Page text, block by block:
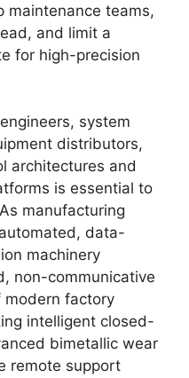
maintenance teams,
and limit a
for high-precision
system
distributors,
architectures and
is essential to
manufacturing
data-
machinery
non-communicative
factory
intelligent closed-
bimetallic wear
remote support